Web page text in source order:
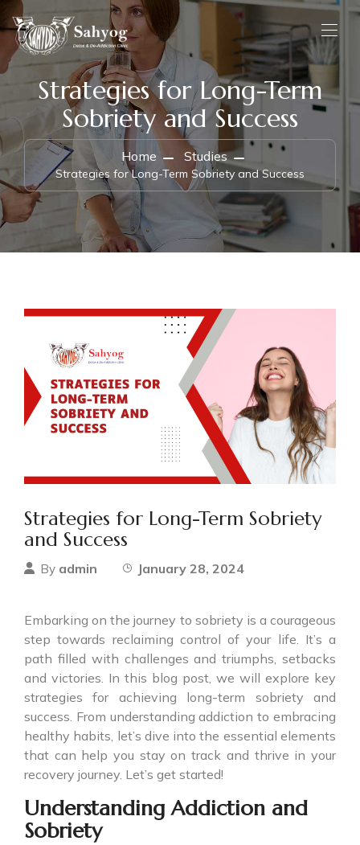
Strategies for Long-Term
Sobriety and Success
Home Studies
Strategies for Long-Term Sobriety and Success
Strategies for Long-Term Sobriety
and Success
By admin January 28, 2024
Embarking on the journey to sobriety is a courageous
step towards reclaiming control of your life. It’s a
path filled with challenges and triumphs, setbacks
and victories. In this blog post, we will explore key
strategies for achieving long-term sobriety and
success. From understanding addiction to embracing
healthy habits, let’s dive into the essential elements
that can help you stay on track and thrive in your
recovery journey. Let’s get started!
Understanding Addiction and
Sobriety